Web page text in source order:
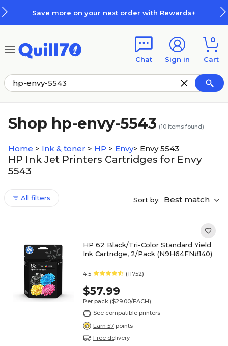
Save more on your next order with Rewards+
Chat Sign in
0
Cart
Shop hp-envy-5543 (10 items found)
Home > Ink & toner > HP > Envy> Envy 5543
HP Ink Jet Printers Cartridges for Envy
5543
All filters Sort by: Best match
HP 62 Black/Tri-Color Standard Yield
Ink Cartridge, 2/Pack (N9H64FN#140)
4.5 (11752)
$57.99
Per pack ($29.00/EACH)
See compatible printers
Earn 57 points
Free delivery